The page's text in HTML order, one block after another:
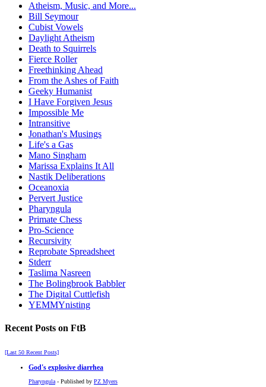
Atheism, Music, and More...
Bill Seymour
Cubist Vowels
Daylight Atheism
Death to Squirrels
Fierce Roller
Freethinking Ahead
From the Ashes of Faith
Geeky Humanist
I Have Forgiven Jesus
Impossible Me
Intransitive
Jonathan's Musings
Life's a Gas
Mano Singham
Marissa Explains It All
Nastik Deliberations
Oceanoxia
Pervert Justice
Pharyngula
Primate Chess
Pro-Science
Recursivity
Reprobate Spreadsheet
Stderr
Taslima Nasreen
The Bolingbrook Babbler
The Digital Cuttlefish
YEMMYnisting
Recent Posts on FtB
[Last 50 Recent Posts]
God's explosive diarrhea
Pharyngula- Published by PZ Myers